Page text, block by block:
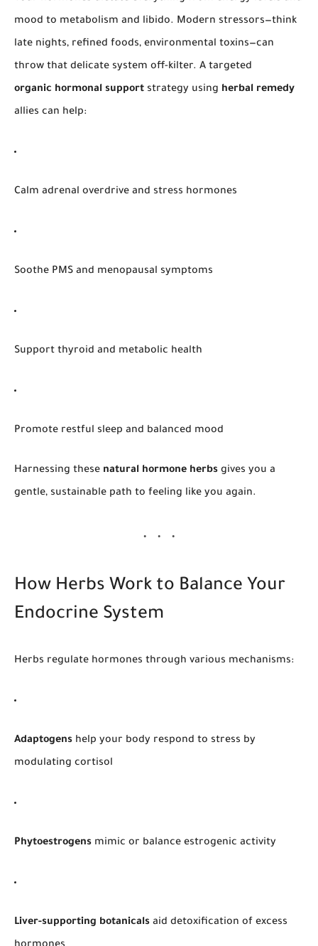
mood to metabolism and libido. Modern stressors—think
late nights, refined foods, environmental toxins—can
throw that delicate system off-kilter. A targeted
organic hormonal support strategy using herbal remedy
allies can help:
Calm adrenal overdrive and stress hormones
Soothe PMS and menopausal symptoms
Support thyroid and metabolic health
Promote restful sleep and balanced mood
Harnessing these natural hormone herbs gives you a
gentle, sustainable path to feeling like you again.
How Herbs Work to Balance Your
Endocrine System
Herbs regulate hormones through various mechanisms:
Adaptogens help your body respond to stress by
modulating cortisol
Phytoestrogens mimic or balance estrogenic activity
Liver-supporting botanicals aid detoxification of excess